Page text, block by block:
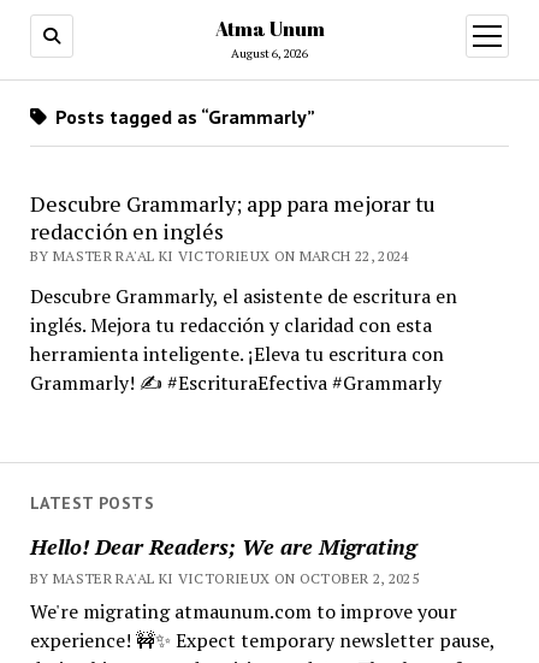
Atma Unum
August 6, 2026
open
menu
LATEST POSTS
Hello! Dear Readers; We are Migrating
BY MASTER RA'AL KI VICTORIEUX ON OCTOBER 2, 2025
We're migrating atmaunum.com to improve your
experience! 🚧✨ Expect temporary newsletter pause,
Posts tagged as “Grammarly”
Descubre Grammarly; app para mejorar tu
redacción en inglés
BY MASTER RA'AL KI VICTORIEUX ON MARCH 22, 2024
Descubre Grammarly, el asistente de escritura en
inglés. Mejora tu redacción y claridad con esta
herramienta inteligente. ¡Eleva tu escritura con
Grammarly! ✍️ #EscrituraEfectiva #Grammarly